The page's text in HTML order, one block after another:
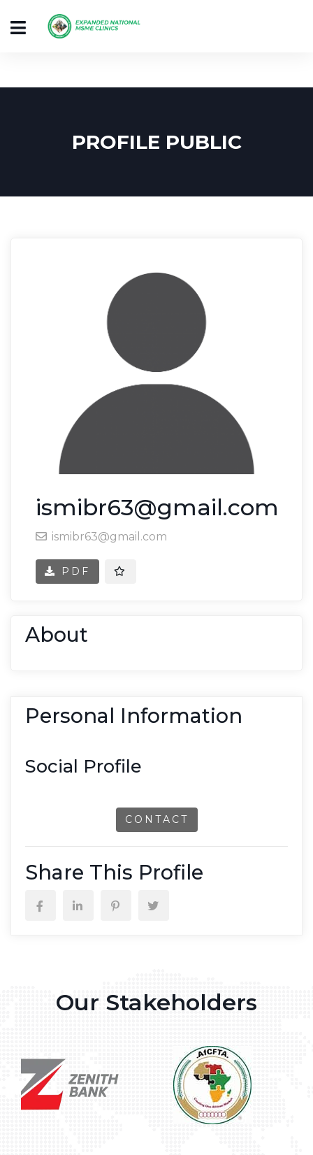
PROFILE PUBLIC
ismibr63@gmail.com
ismibr63@gmail.com
PDF
About
Personal Information
Social Profile
CONTACT
Share This Profile
Our Stakeholders